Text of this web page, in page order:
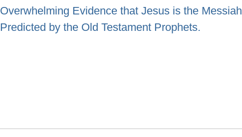
Overwhelming Evidence that Jesus is the Messiah
Predicted by the Old Testament Prophets.